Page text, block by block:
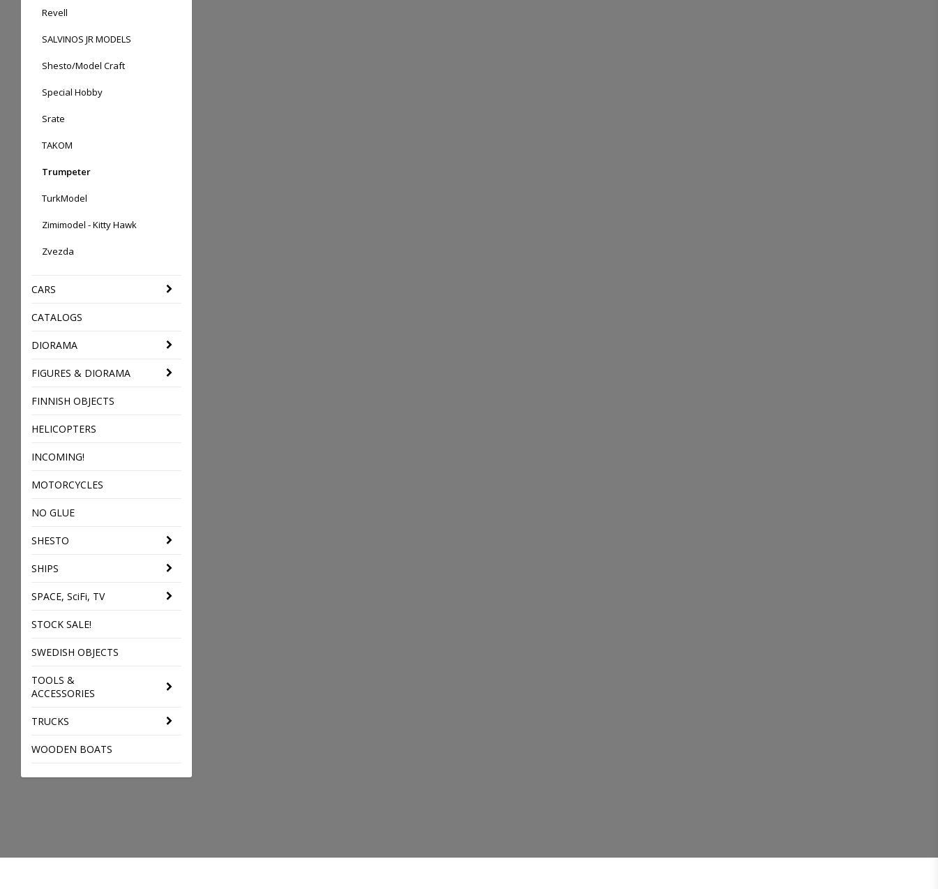
Revell
SALVINOS JR MODELS
Shesto/Model Craft
Special Hobby
Srate
TAKOM
Trumpeter
TurkModel
Zimimodel - Kitty Hawk
Zvezda
CARS
CATALOGS
DIORAMA
FIGURES & DIORAMA
FINNISH OBJECTS
HELICOPTERS
INCOMING!
MOTORCYCLES
NO GLUE
SHESTO
SHIPS
SPACE, SciFi, TV
STOCK SALE!
SWEDISH OBJECTS
TOOLS &
ACCESSORIES
TRUCKS
WOODEN BOATS